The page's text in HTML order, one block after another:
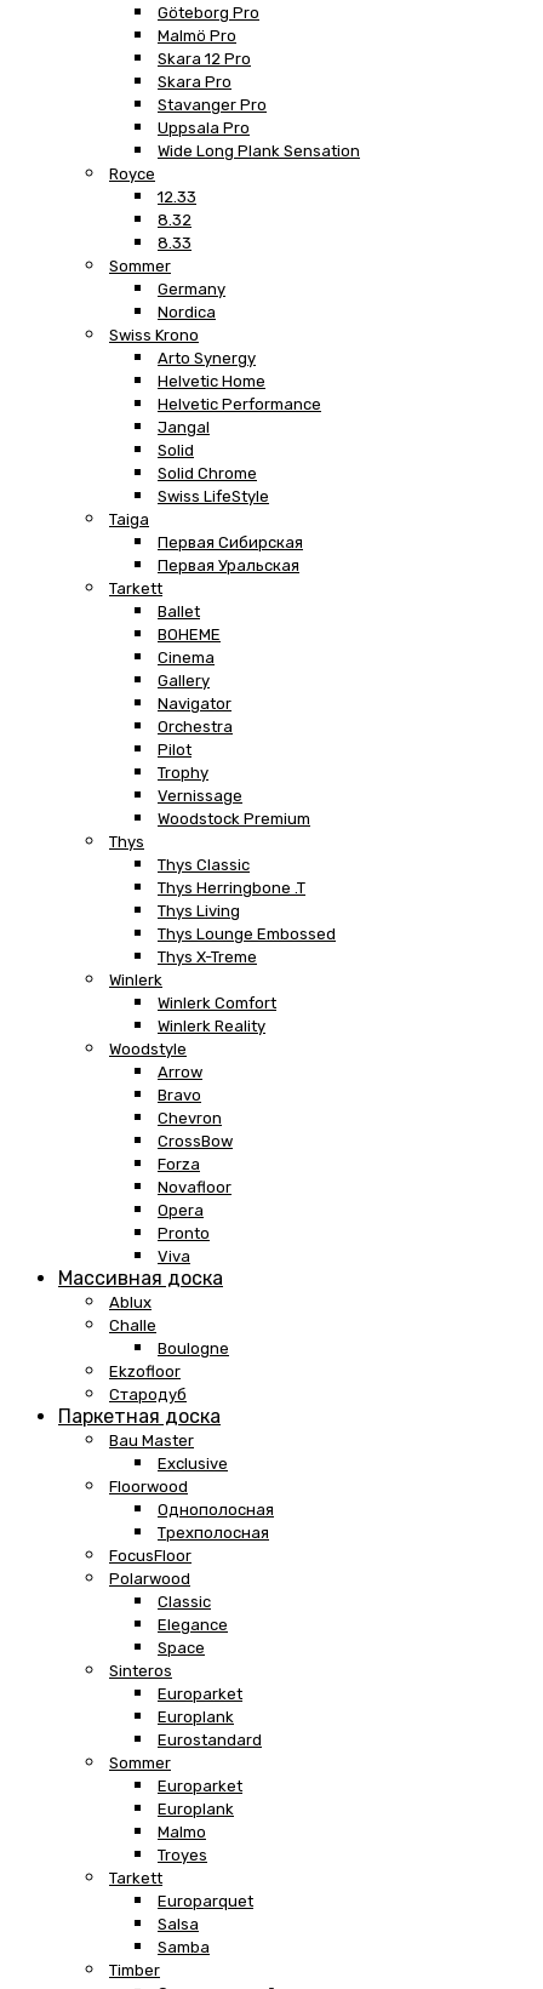
Göteborg Pro
Malmö Pro
Skara 12 Pro
Skara Pro
Stavanger Pro
Uppsala Pro
Wide Long Plank Sensation
Royce
12.33
8.32
8.33
Sommer
Germany
Nordica
Swiss Krono
Arto Synergy
Helvetic Home
Helvetic Performance
Jangal
Solid
Solid Chrome
Swiss LifeStyle
Taiga
Первая Сибирская
Первая Уральская
Tarkett
Ballet
BOHEME
Cinema
Gallery
Navigator
Orchestra
Pilot
Trophy
Vernissage
Woodstock Premium
Thys
Thys Classic
Thys Herringbone .T
Thys Living
Thys Lounge Embossed
Thys X-Treme
Winlerk
Winlerk Comfort
Winlerk Reality
Woodstyle
Arrow
Bravo
Chevron
CrossBow
Forza
Novafloor
Opera
Pronto
Viva
Массивная доска
Ablux
Challe
Boulogne
Ekzofloor
Стародуб
Паркетная доска
Bau Master
Exclusive
Floorwood
Однополосная
Трехполосная
FocusFloor
Polarwood
Classic
Elegance
Space
Sinteros
Europarket
Europlank
Eurostandard
Sommer
Europarket
Europlank
Malmo
Troyes
Tarkett
Europarquet
Salsa
Samba
Timber